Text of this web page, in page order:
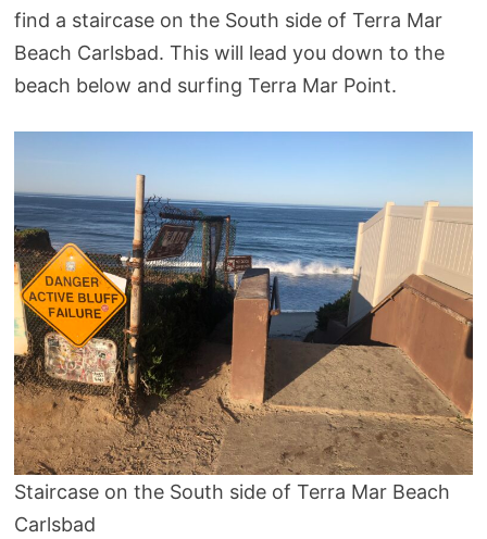
find a staircase on the South side of Terra Mar
Beach Carlsbad. This will lead you down to the
beach below and surfing Terra Mar Point.
Staircase on the South side of Terra Mar Beach
Carlsbad